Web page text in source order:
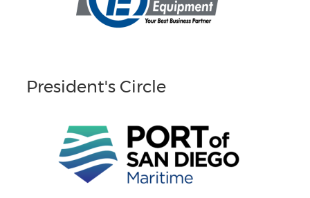
President's Circle